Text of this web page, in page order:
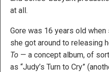
at all.
Gore was 16 years old
she got around to releasing
To — a concept album, of
as “Judy’s Turn to Cry”